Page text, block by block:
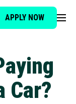
APPLY NOW
Car?